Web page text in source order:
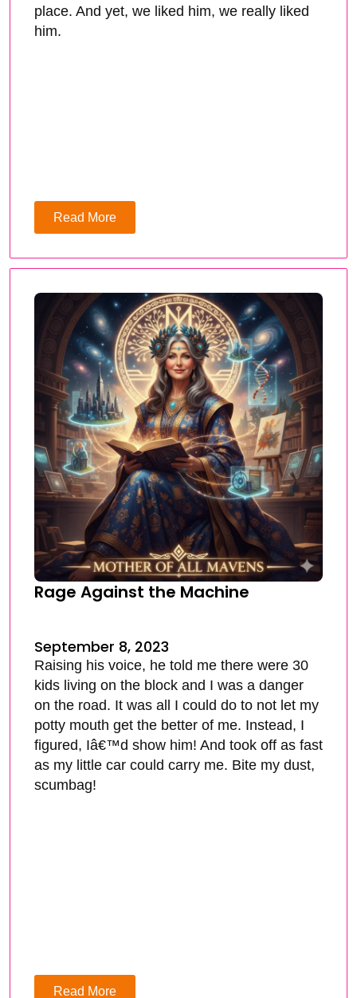
place. And yet, we liked him, we really liked
him.
Read More
Rage Against the Machine
September 8, 2023
Raising his voice, he told me there were 30
kids living on the block and I was a danger
on the road. It was all I could do to not let my
potty mouth get the better of me. Instead, I
figured, Iâ€™d show him! And took off as fast
as my little car could carry me. Bite my dust,
scumbag!
Read More